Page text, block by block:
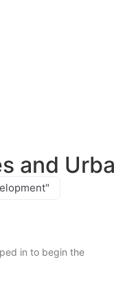
and
in to begin the